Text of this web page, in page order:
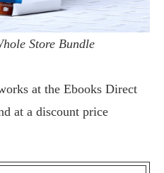
Store Bundle
at the Ebooks Direct
at a discount price